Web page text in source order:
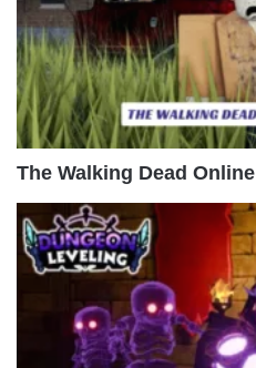
The Walking Dead